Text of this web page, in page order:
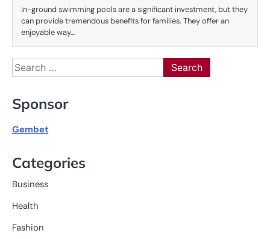
In-ground swimming pools are a significant investment, but they
can provide tremendous benefits for families. They offer an
enjoyable way…
Search
for:
Sponsor
Gembet
Categories
Business
Health
Fashion